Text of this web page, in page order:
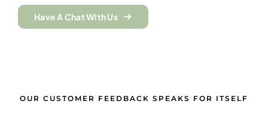
Have A Chat With Us
OUR CUSTOMER FEEDBACK SPEAKS FOR ITSELF